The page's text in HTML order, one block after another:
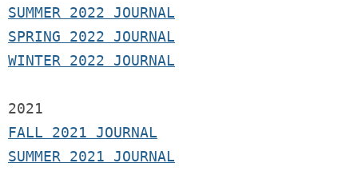
SUMMER 2022 JOURNAL
SPRING 2022 JOURNAL
WINTER 2022 JOURNAL
2021
FALL 2021 JOURNAL
SUMMER 2021 JOURNAL